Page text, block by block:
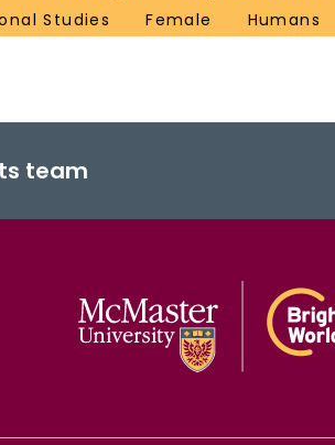
Studies Female Humans
team